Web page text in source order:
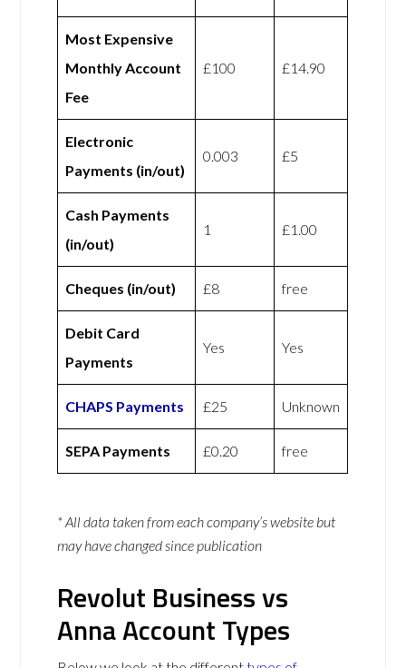
Most Expensive
Monthly Account
Fee
£100 £14.90
Electronic
Payments (in/out)
0.003 £5
Cash Payments
(in/out)
1 £1.00
Cheques (in/out) £8 free
Debit Card
Payments
Yes Yes
CHAPS Payments £25 Unknown
SEPA Payments £0.20 free
* All data taken from each company’s website but
may have changed since publication
Revolut Business vs
Anna Account Types